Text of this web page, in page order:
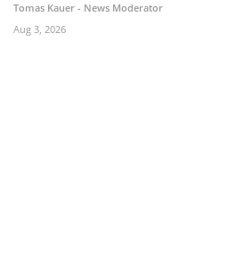
Tomas Kauer - News Moderator
Aug 3, 2026